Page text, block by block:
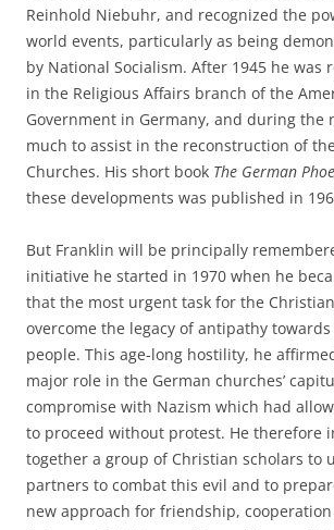
Reinhold Niebuhr, and recognized the
world events, particularly as being
by National Socialism. After 1945 he was
in the Religious Affairs branch of the
Government in Germany, and during the
much to assist in the reconstruction of
Churches. His short book The German
these developments was published in
But Franklin will be principally
initiative he started in 1970 when he
that the most urgent task for the
overcome the legacy of antipathy towards
people. This age-long hostility, he
major role in the German churches’
compromise with Nazism which had
to proceed without protest. He therefore
together a group of Christian scholars to
partners to combat this evil and to
new approach for friendship,